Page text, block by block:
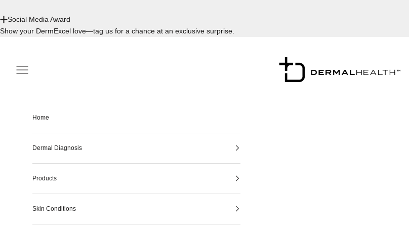
Social Media Award
Show your DermExcel love—tag us for a chance at an exclusive surprise.
Dermalhealthstore™
Navigation menu
Home
Dermal Diagnosis
Products
Skin Conditions